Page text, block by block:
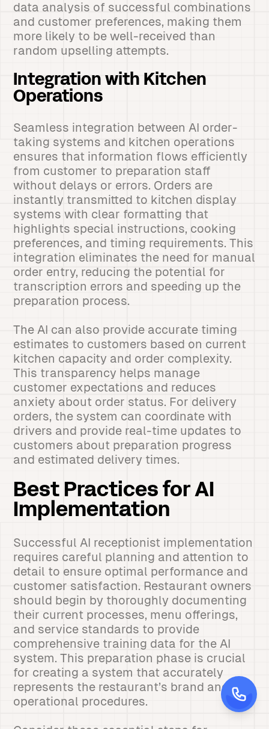
data analysis of successful combinations
and customer preferences, making them
more likely to be well-received than
random upselling attempts.
Integration with Kitchen
Operations
Seamless integration between AI order-
taking systems and kitchen operations
ensures that information flows efficiently
from customer to preparation staff
without delays or errors. Orders are
instantly transmitted to kitchen display
systems with clear formatting that
highlights special instructions, cooking
preferences, and timing requirements. This
integration eliminates the need for manual
order entry, reducing the potential for
transcription errors and speeding up the
preparation process.
The AI can also provide accurate timing
estimates to customers based on current
kitchen capacity and order complexity.
This transparency helps manage
customer expectations and reduces
anxiety about order status. For delivery
orders, the system can coordinate with
drivers and provide real-time updates to
customers about preparation progress
and estimated delivery times.
Best Practices for AI
Implementation
Successful AI receptionist implementation
requires careful planning and attention to
detail to ensure optimal performance and
customer satisfaction. Restaurant owners
should begin by thoroughly documenting
their current processes, menu offerings,
and service standards to provide
comprehensive training data for the AI
system. This preparation phase is crucial
for creating a system that accurately
represents the restaurant’s brand and
operational procedures.